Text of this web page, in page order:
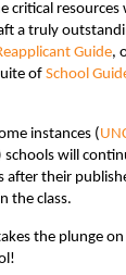
critical resources
a truly
Guide,
of School
instances (
will
their
the class.
the plunge